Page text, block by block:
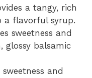
a tangy, rich
a flavorful syrup.
sweetness and
glossy balsamic
and